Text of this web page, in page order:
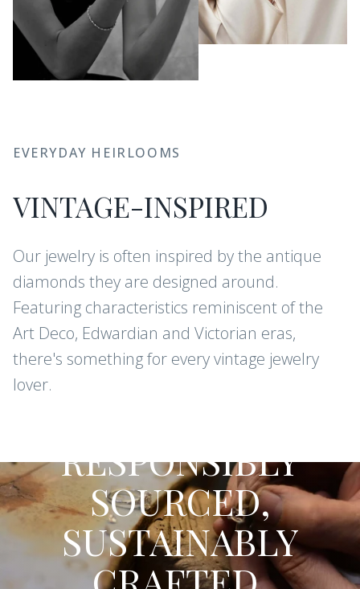
EVERYDAY HEIRLOOMS
VINTAGE-INSPIRED
Our jewelry is often inspired by the antique
diamonds they are designed around.
Featuring characteristics reminiscent of the
Art Deco, Edwardian and Victorian eras,
there's something for every vintage jewelry
lover.
RESPONSIBLY
SOURCED,
SUSTAINABLY